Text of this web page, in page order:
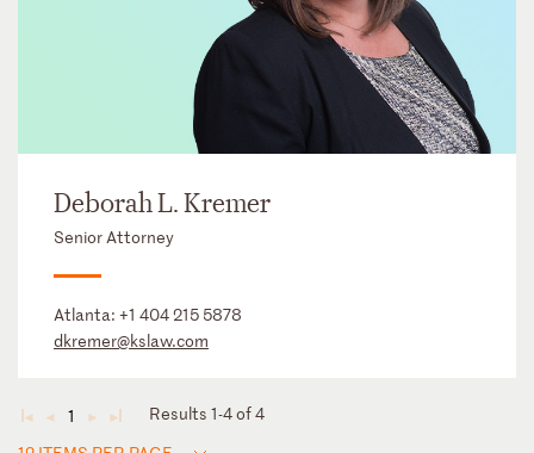
Deborah L. Kremer
Senior Attorney
Atlanta: +1 404 215 5878
dkremer@kslaw.com
◄ ◄ 1 ► ►
Results 1-4 of 4